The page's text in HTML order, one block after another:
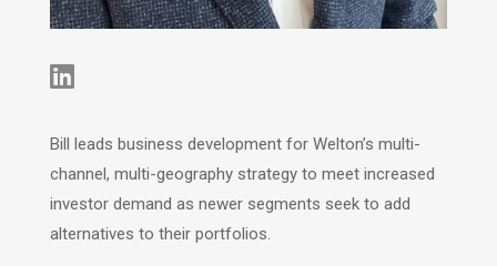

Bill leads business development for Welton’s multi-
channel, multi-geography strategy to meet increased
investor demand as newer segments seek to add
alternatives to their portfolios.